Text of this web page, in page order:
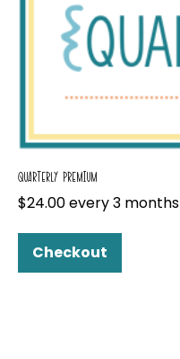
QUARTERLY PREMIUM
$24.00every 3 months
Checkout